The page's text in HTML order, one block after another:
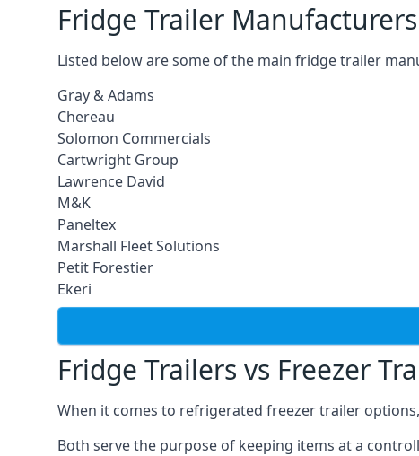
Fridge Trailer Manufacturers
Listed below are some of the main fridge trailer
Gray & Adams
Chereau
Solomon Commercials
Cartwright Group
Lawrence David
M&K
Paneltex
Marshall Fleet Solutions
Petit Forestier
Ekeri
Fridge Trailers vs Freezer
When it comes to refrigerated freezer trailer
Both serve the purpose of keeping items at a